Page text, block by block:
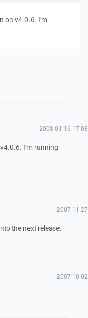
on v4.0.6. I'm
2008-01-16 17:08
I'm running
2007-11-27
the next release.
2007-10-02